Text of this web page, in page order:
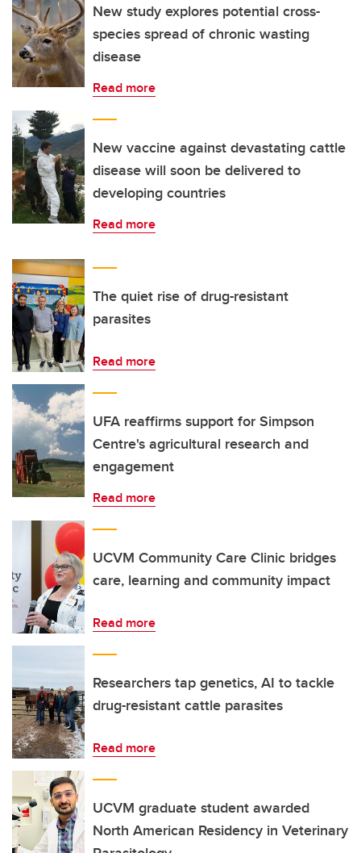
New study explores potential cross-
species spread of chronic wasting
disease
Read more
New vaccine against devastating cattle
disease will soon be delivered to
developing countries
Read more
The quiet rise of drug-resistant
parasites
Read more
UFA reaffirms support for Simpson
Centre's agricultural research and
engagement
Read more
UCVM Community Care Clinic bridges
care, learning and community impact
Read more
Researchers tap genetics, AI to tackle
drug-resistant cattle parasites
Read more
UCVM graduate student awarded
North American Residency in Veterinary